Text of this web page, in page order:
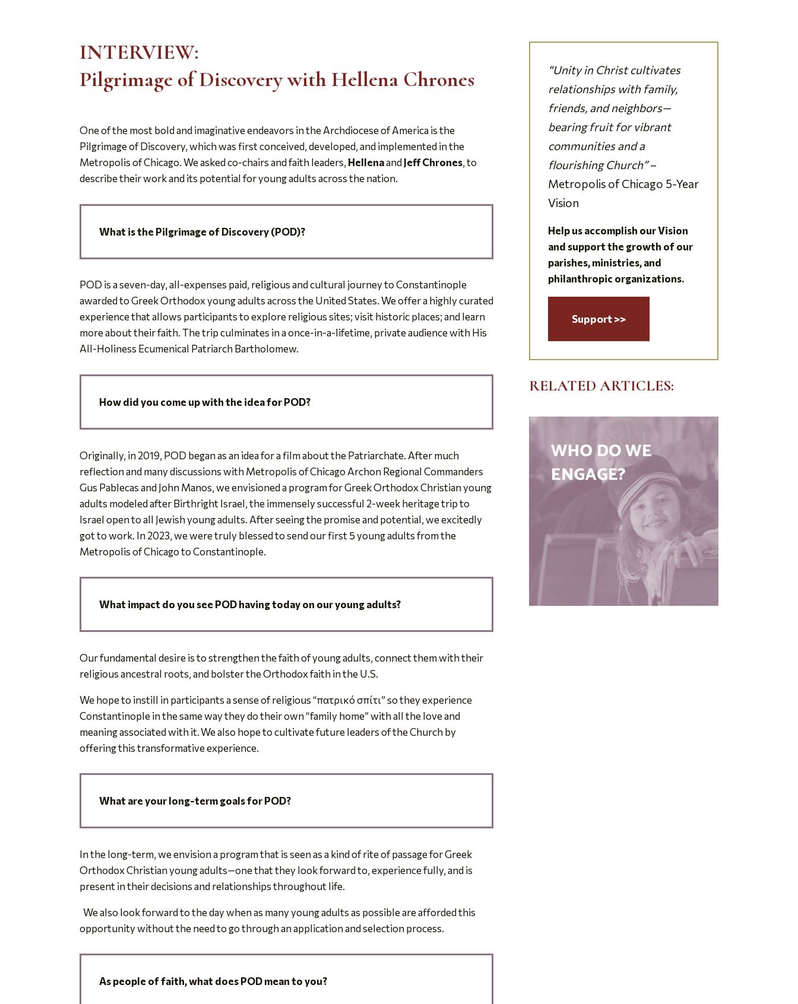
INTERVIEW:
Pilgrimage of Discovery with Hellena Chrones
One of the most bold and imaginative endeavors in the Archdiocese of America is the
Pilgrimage of Discovery, which was first conceived, developed, and implemented in the
Metropolis of Chicago. We asked co-chairs and faith leaders, HellenaandJeff Chrones, to
describe their work and its potential for young adults across the nation.
What is the Pilgrimage of Discovery (POD)?
POD is a seven-day, all-expenses paid, religious and cultural journey to Constantinople
awarded to Greek Orthodox young adults across the United States. We offer a highly curated
experience that allows participants to explore religious sites; visit historic places; and learn
more about their faith. The trip culminates in a once-in-a-lifetime, private audience with His
All-Holiness Ecumenical Patriarch Bartholomew.
How did you come up with the idea for POD?
Originally, in 2019, POD began as an idea for a film about the Patriarchate. After much
reflection and many discussions with Metropolis of Chicago Archon Regional Commanders
Gus Pablecas and John Manos, we envisioned a program for Greek Orthodox Christian young
adults modeled after Birthright Israel, the immensely successful 2-week heritage trip to
Israel open to all Jewish young adults. After seeing the promise and potential, we excitedly
got to work. In 2023, we were truly blessed to send our first 5 young adults from the
Metropolis of Chicago to Constantinople.
What impact do you see POD having today on our young adults?
Our fundamental desire is to strengthen the faith of young adults, connect them with their
religious ancestral roots, and bolster the Orthodox faith in the U.S.
We hope to instill in participants a sense of religious“πατρικό σπίτι”so they experience
Constantinople in the same way they do their own “family home” with all the love and
meaning associated with it. We also hope to cultivate future leaders of the Church by
offering this transformative experience.
What are your long-termgoals for POD?
In the long-term, we envision a program that is seen as a kind of rite of passage for Greek
Orthodox Christian young adults—one that they look forward to, experience fully, and is
present in their decisions and relationships throughout life.
We also look forward to the day when as many young adults as possible are afforded this
opportunity without the need to go through an application and selection process.
As people of faith,what does POD mean to you?
“Unity in Christ cultivates
relationships with family,
friends, and neighbors—
bearing fruit for vibrant
communities and a
flourishing Church”–
Metropolis of Chicago 5-Year
Vision
Help us accomplish our Vision
and support the growth of our
parishes, ministries, and
philanthropic organizations.
Support >>
RELATED ARTICLES: